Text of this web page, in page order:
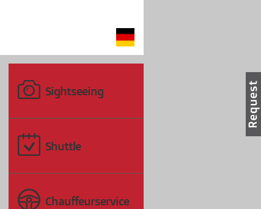
Sightseeing
Shuttle
Chauffeurservice